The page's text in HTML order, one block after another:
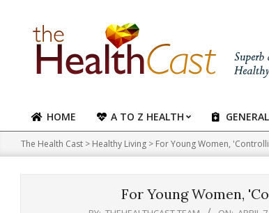
content
Primary
Navigation
Menu
HOME A TO Z HEALTH
The Health Cast > Healthy Living > For Young Women,
For Young Women,